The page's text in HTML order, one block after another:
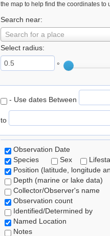
the map to help find the coordinates to
Search near:
Search for a place
Select radius:
°
- Use dates Between
to
Observation Date
Species
Sex
Position (latitude, longitude
Depth (marine or lake data)
Collector/Observer's name
Observation count
Identified/Determined by
Named Location
Notes